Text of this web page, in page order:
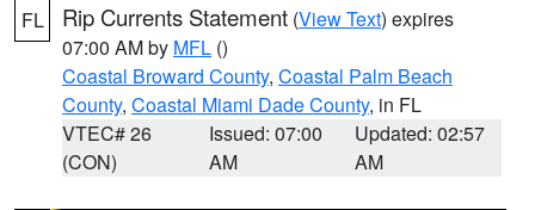
FL Rip Currents Statement (View Text) expires
07:00 AM by MFL ()
Coastal Broward County, Coastal Palm Beach
County, Coastal Miami Dade County, in FL
VTEC# 26
(CON)
Issued: 07:00
AM
Updated: 02:57
AM